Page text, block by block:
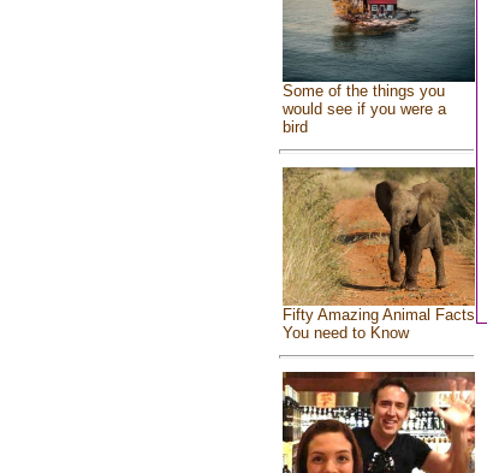
Some of the things you
would see if you were a
bird
Fifty Amazing Animal Facts
You need to Know